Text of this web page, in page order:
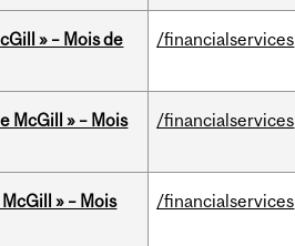
» – Mois de
/financialservices
McGill » – Mois
/financialservices
» – Mois
/financialservices